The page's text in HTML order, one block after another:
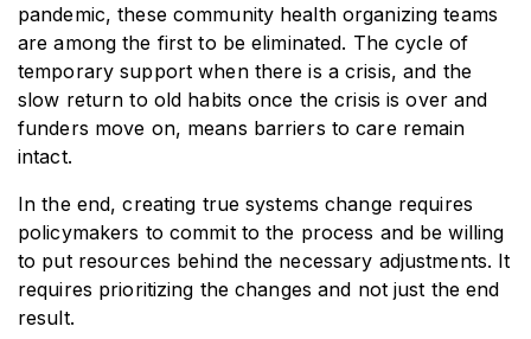
pandemic, these community health organizing teams
are among the first to be eliminated. The cycle of
temporary support when there is a crisis, and the
slow return to old habits once the crisis is over and
funders move on, means barriers to care remain
intact.
In the end, creating true systems change requires
policymakers to commit to the process and be willing
to put resources behind the necessary adjustments. It
requires prioritizing the changes and not just the end
result.